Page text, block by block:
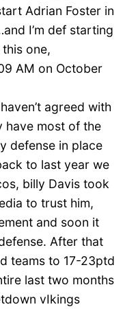
Adrian Foster in
I’m def starting
one,
AM on October
agreed with
have most of the
defense in place
to last year we
billy Davis took
to trust him,
and soon it
After that
teams to 17-23ptd
last two months
vIkings